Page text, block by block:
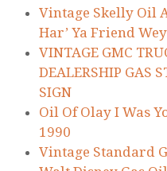
Vintage Skelly Oil
Har’ Ya Friend
VINTAGE GMC
DEALERSHIP GAS
SIGN
Oil Of Olay I Was
1990
Vintage Standard